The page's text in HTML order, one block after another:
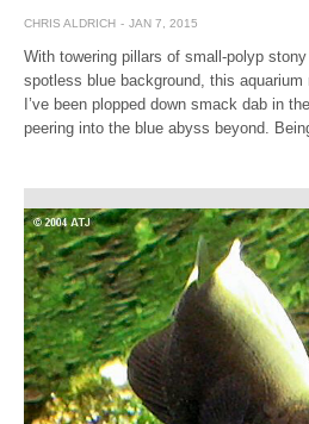
CHRIS ALDRICH JAN 7, 2015
With towering pillars of small-polyp
spotless blue background, this
I’ve been plopped down smack dab in
peering into the blue abyss beyond.